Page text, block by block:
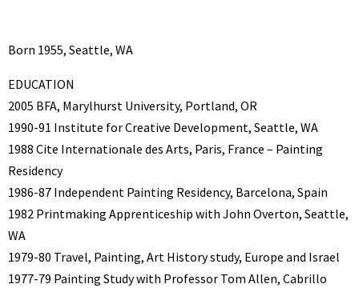
Born 1955, Seattle, WA
EDUCATION
2005 BFA, Marylhurst University, Portland, OR
1990-91 Institute for Creative Development, Seattle, WA
1988 Cite Internationale des Arts, Paris, France – Painting
Residency
1986-87 Independent Painting Residency, Barcelona, Spain
1982 Printmaking Apprenticeship with John Overton, Seattle,
WA
1979-80 Travel, Painting, Art History study, Europe and Israel
1977-79 Painting Study with Professor Tom Allen, Cabrillo